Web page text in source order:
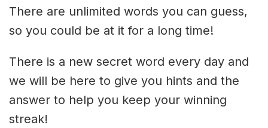
There are unlimited words you can guess,
so you could be at it for a long time!
There is a new secret word every day and
we will be here to give you hints and the
answer to help you keep your winning
streak!